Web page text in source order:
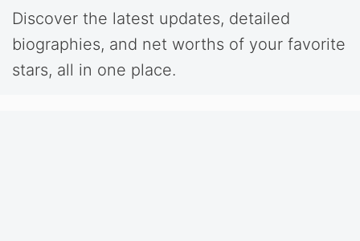
Discover the latest updates, detailed
biographies, and net worths of your favorite
stars, all in one place.